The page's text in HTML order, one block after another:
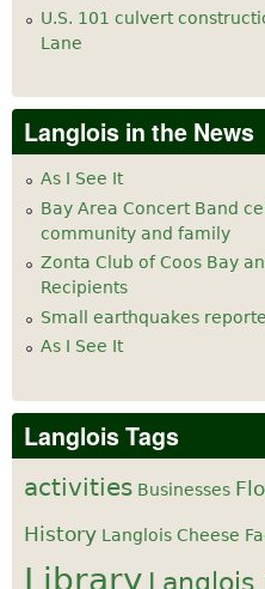
U.S. 101 culvert
Lane
Langlois in the News
As I See It
Bay Area Concert Band
community and family
Zonta Club of Coos Bay
Recipients
Small earthquakes
As I See It
Langlois Tags
activities Businesses
History Langlois Cheese
Library Langlois